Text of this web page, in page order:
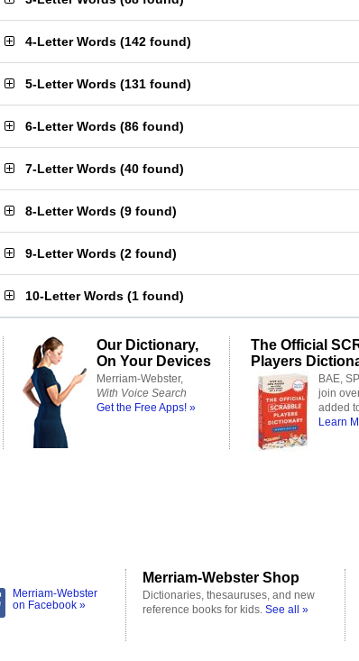
4-Letter Words (142 found)
5-Letter Words (131 found)
6-Letter Words (86 found)
7-Letter Words (40 found)
8-Letter Words (9 found)
9-Letter Words (2 found)
10-Letter Words (1 found)
Our Dictionary,
On Your Devices
Merriam-Webster,
With Voice Search
Get the Free Apps! »
The Official
Players
BAE,
join
added
Learn
Merriam-Webster
on Facebook »
Merriam-Webster Shop
Dictionaries, thesauruses, and new
reference books for kids. See all »